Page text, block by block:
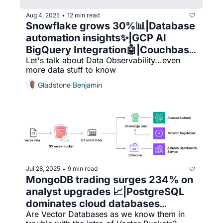
Aug 4, 2025 • 12 min read
Snowflake grows 30%📊|Database
automation insights✨|GCP AI
BigQuery Integration🤖|Couchbase
excels🧠|Datadog vs.
Chronosphere 👀🔍
Let's talk about Data Observability...even
more data stuff to know
Gladstone Benjamin
Jul 28, 2025 • 9 min read
MongoDB trading surges 234% on
analyst upgrades 📈|PostgreSQL
dominates cloud databases
🚀|Vector databases face decline
Are Vector Databases as we know them in